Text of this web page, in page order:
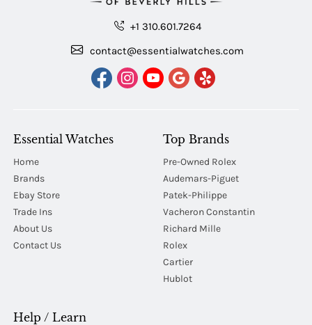
+1 310.601.7264
contact@essentialwatches.com
Essential Watches
Home
Brands
Ebay Store
Trade Ins
About Us
Contact Us
Top Brands
Pre-Owned Rolex
Audemars-Piguet
Patek-Philippe
Vacheron Constantin
Richard Mille
Rolex
Cartier
Hublot
Help / Learn